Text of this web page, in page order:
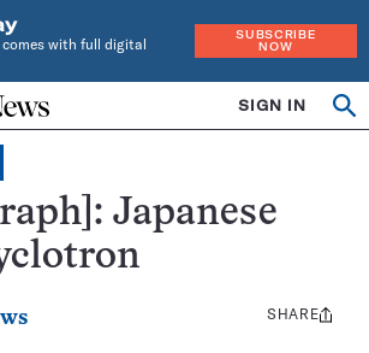
with full digital
SUBSCRIBE
NOW
SIGN IN
Japanese
Share
SHARE